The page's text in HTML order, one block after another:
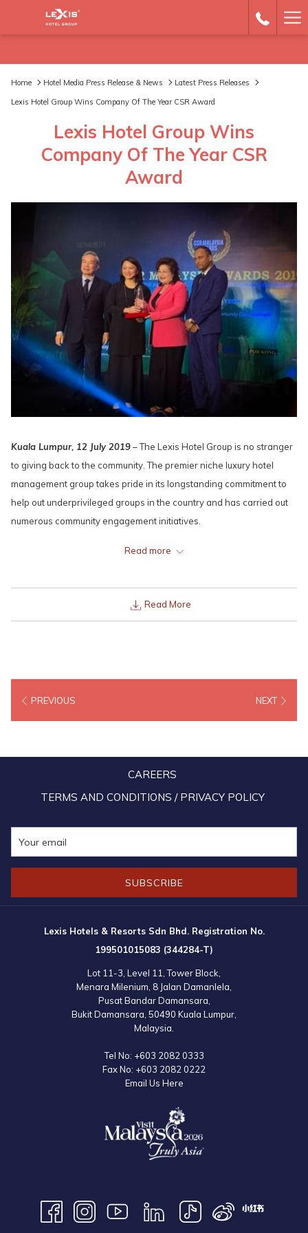
Home Hotel Media Press Release & News
Latest Press Releases
Lexis Hotel Group Wins Company Of The Year CSR Award
Lexis Hotel Group Wins
Company Of The Year CSR
Award
Kuala Lumpur, 12 July 2019– The Lexis Hotel Group is no stranger
to giving back to the community. The premier niche luxury hotel
management group takes pride in its longstanding commitment to
help out underprivileged groups in the country and has carried out
numerous community engagement initiatives.
This led to the Lexis Hotel Group bagging the top award, “Company
Read more
Read More
PREVIOUS NEXT
CAREERS
TERMS AND CONDITIONS / PRIVACY POLICY
SUBSCRIBE
Lexis Hotels & Resorts Sdn Bhd. Registration No.
199501015083 (344284-T)
Lot 11-3, Level 11, Tower Block,
Menara Milenium, 8 Jalan Damanlela,
Pusat Bandar Damansara,
Bukit Damansara, 50490 Kuala Lumpur,
Malaysia.
Tel No: +603 2082 0333
Fax No: +603 2082 0222
Email Us Here